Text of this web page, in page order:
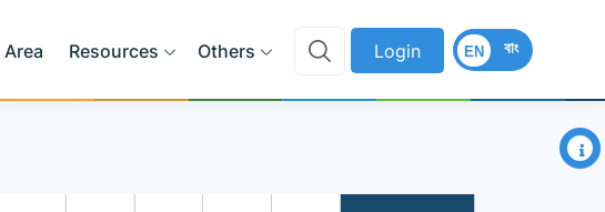
Resources Others Login বাং
EN
×